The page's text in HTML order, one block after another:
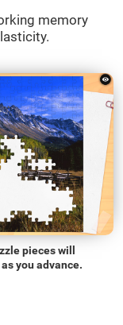
memory
pieces will
you advance.